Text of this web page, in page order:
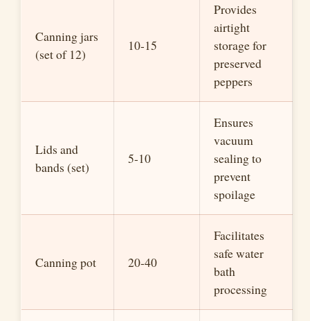
Canning jars
(set of 12)
10-15
Provides
airtight
storage for
preserved
peppers
Lids and
bands (set)
5-10
Ensures
vacuum
sealing to
prevent
spoilage
Canning pot 20-40
Facilitates
safe water
bath
processing